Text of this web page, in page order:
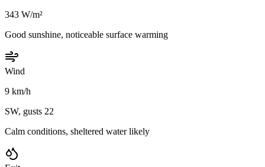
343 W/m²
Good sunshine, noticeable surface warming
Wind
9 km/h
SW, gusts 22
Calm conditions, sheltered water likely